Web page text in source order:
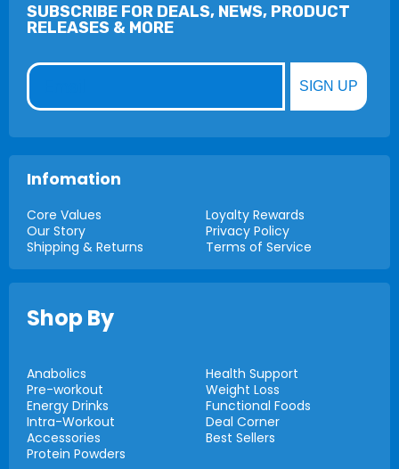
SUBSCRIBE FOR DEALS, NEWS, PRODUCT
RELEASES & MORE
Email
SIGN UP
Infomation
Core Values
Our Story
Shipping & Returns
Loyalty Rewards
Privacy Policy
Terms of Service
Shop By
Anabolics
Pre-workout
Energy Drinks
Intra-Workout
Accessories
Protein Powders
Health Support
Weight Loss
Functional Foods
Deal Corner
Best Sellers